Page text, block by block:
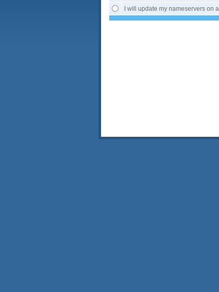
I will update my nameservers on